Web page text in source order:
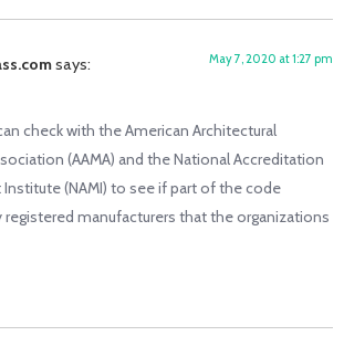
says: May 7, 2020 at 1:27 pm
check with the American Architectural
(AAMA) and the National Accreditation
(NAMI) to see if part of the code
manufacturers that the organizations